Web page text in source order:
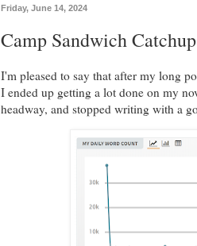
Friday, June 14, 2024
Camp Sandwich Catchup
I'm pleased to say that after my long
I ended up getting a lot done on my
headway, and stopped writing with a